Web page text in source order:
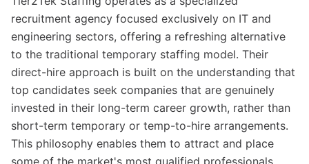
recruitment agency focused exclusively on IT and
engineering sectors, offering a refreshing alternative
to the traditional temporary staffing model. Their
direct-hire approach is built on the understanding that
top candidates seek companies that are genuinely
invested in their long-term career growth, rather than
short-term temporary or temp-to-hire arrangements.
This philosophy enables them to attract and place
some of the market's most qualified professionals